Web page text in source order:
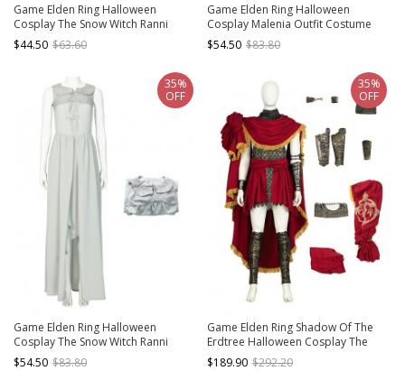
Game Elden Ring Halloween
Cosplay The Snow Witch Ranni
Accessories Witch Hat
$44.50 $63.60
Game Elden Ring Halloween
Cosplay Malenia Outfit Costume
Red Cloak
$54.50 $83.80
Game Elden Ring Halloween
Cosplay The Snow Witch Ranni
Costume Gray Sleeveless Dress
$54.50 $83.80
35%
OFF
Game Elden Ring Shadow Of The
Erdtree Halloween Cosplay The
Impaler Messermer Costume Set
$189.90 $292.20
35%
OFF